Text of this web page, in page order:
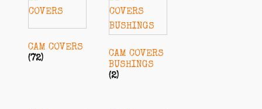
CAM COVERS
(72)
CAM COVERS
BUSHINGS
(2)